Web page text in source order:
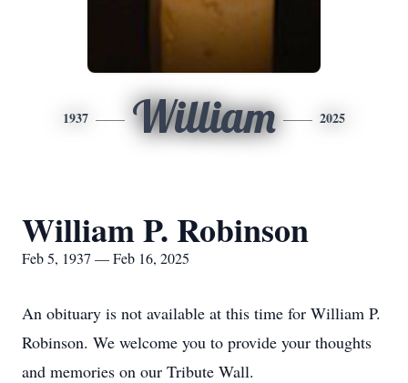
1937 William 2025
William P. Robinson
Feb 5, 1937 — Feb 16, 2025
An obituary is not available at this time for William P.
Robinson. We welcome you to provide your thoughts
and memories on our Tribute Wall.